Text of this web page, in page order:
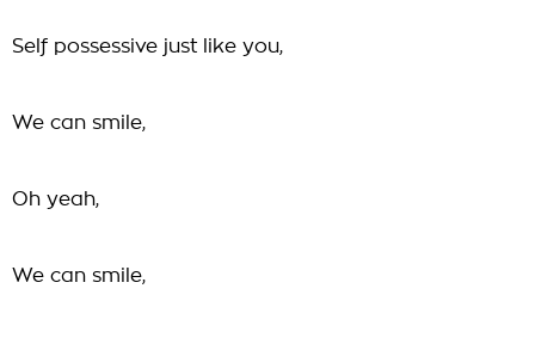
Self possessive just like you,
We can smile,
Oh yeah,
We can smile,